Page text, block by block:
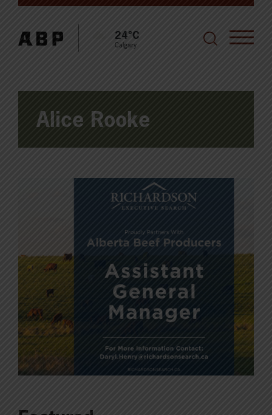
24°C
Calgary
Alice Rooke